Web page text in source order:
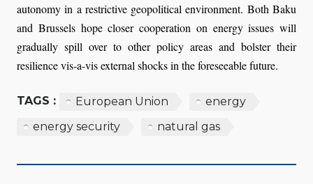
autonomy in a restrictive geopolitical environment. Both Baku
and Brussels hope closer cooperation on energy issues will
gradually spill over to other policy areas and bolster their
resilience vis-a-vis external shocks in the foreseeable future.
TAGS : European Union
energy
energy security
natural gas